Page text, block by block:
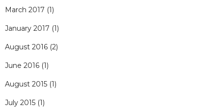
March 2017 (1)
January 2017 (1)
August 2016 (2)
June 2016 (1)
August 2015 (1)
July 2015 (1)